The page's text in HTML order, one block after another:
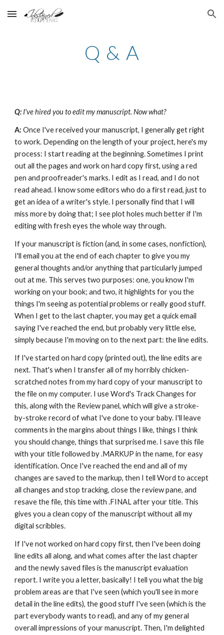
Skip to main content Skip to navigation
Q & A
Q: I've hired you to edit my manuscript. Now what?
A: Once I've received your manuscript, I generally get right
to work. Depending on the length of your project, here's my
process: I start reading at the beginning. Sometimes I print
out all the pages and work on hard copy first, using a red
pen and proofreader's marks. I edit as I read, and I do not
read ahead. I know some editors who do a first read, just to
get an idea of a writer's style. I personally find that I will
miss more by doing that; I see plot holes much better if I'm
editing with fresh eyes the whole way through.
If your manuscript is fiction (and, in some cases, nonfiction),
I'll email you at the end of each chapter to give you my
general thoughts and/or anything that particularly jumped
out at me. This serves two purposes: one, you know I'm
working on your book; and two, it highlights for you the
things I'm seeing as potential problems or really good stuff.
When I get to the last chapter, you may get a quick email
saying I've reached the end, but probably very little else,
If I've started on hard copy (printed out), the line edits are
next. That's when I transfer all of my horribly chicken-
scratched notes from my hard copy of your manuscript to
the file on my computer. I use Word's Track Changes for
this, along with the Review panel, which will give a stroke-
by-stroke record of what I've done to your baby. I'll leave
comments in the margins about things I like, things I think
you should change, things that surprised me. I save this file
with your title followed by .MARKUP in the name, for easy
identification. Once I've reached the end and all of my
changes are saved to the markup, then I tell Word to accept
all changes and stop tracking, close the review pane, and
resave the file, this time with .FINAL after your title. This
gives you a clean copy of the manuscript without all my
digital scribbles.
If I've not worked on hard copy first, then I've been doing
line edits all along, and what comes after the last chapter
and the newly saved files is the manuscript evaluation
report. I write you a letter, basically! I tell you what the big
problem areas are that I've seen (which you'll see in more
detail in the line edits), the good stuff I've seen (which is the
part everybody wants to read), and any of my general
overall impressions of your manuscript. Then, I'm delighted